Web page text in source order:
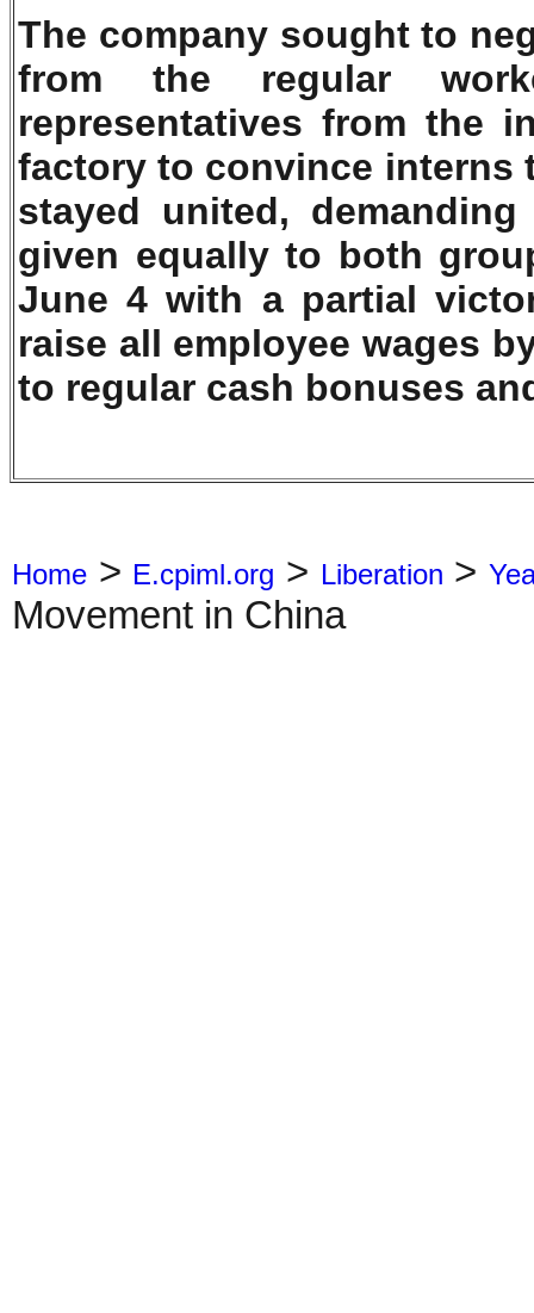
The company sought to
from the regular
representatives from the
factory to convince interns
stayed united,
given equally to both
June 4 with a partial
raise all employee wages
to regular cash bonuses
Home > E.cpiml.org > Liberation >
Movement in China